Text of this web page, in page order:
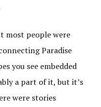
most people were
Paradise
you see embedded
a part of it, but it’s
were stories